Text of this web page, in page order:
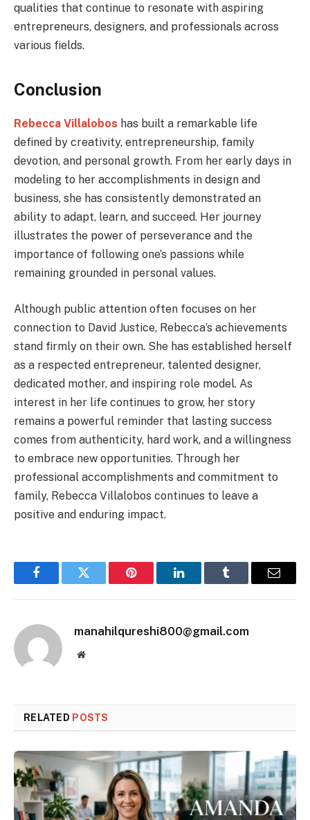
qualities that continue to resonate with aspiring
entrepreneurs, designers, and professionals across
various fields.
Conclusion
Rebecca Villalobos has built a remarkable life
defined by creativity, entrepreneurship, family
devotion, and personal growth. From her early days in
modeling to her accomplishments in design and
business, she has consistently demonstrated an
ability to adapt, learn, and succeed. Her journey
illustrates the power of perseverance and the
importance of following one’s passions while
remaining grounded in personal values.
Although public attention often focuses on her
connection to David Justice, Rebecca’s achievements
stand firmly on their own. She has established herself
as a respected entrepreneur, talented designer,
dedicated mother, and inspiring role model. As
interest in her life continues to grow, her story
remains a powerful reminder that lasting success
comes from authenticity, hard work, and a willingness
to embrace new opportunities. Through her
professional accomplishments and commitment to
family, Rebecca Villalobos continues to leave a
positive and enduring impact.
FacebookTwitter Pinterest LinkedInTumblr Email
manahilqureshi800@gmail.com
Website
RELATED POSTS